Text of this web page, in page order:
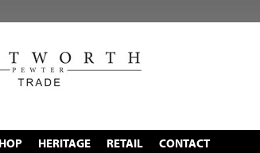
HERITAGE RETAIL CONTACT